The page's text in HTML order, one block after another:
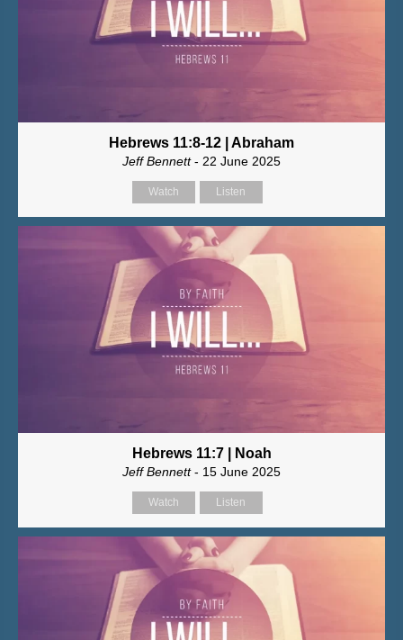
Hebrews 11:8-12 | Abraham
Jeff Bennett- 22 June 2025
Watch Listen
Hebrews 11:7 | Noah
Jeff Bennett- 15 June 2025
Watch Listen